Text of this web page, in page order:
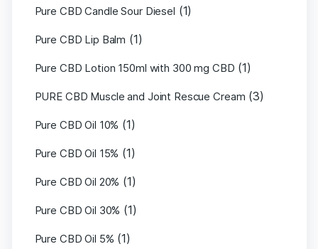
Pure CBD Candle Sour Diesel (1)
Pure CBD Lip Balm (1)
Pure CBD Lotion 150ml with 300 mg CBD (1)
PURE CBD Muscle and Joint Rescue Cream (3)
Pure CBD Oil 10% (1)
Pure CBD Oil 15% (1)
Pure CBD Oil 20% (1)
Pure CBD Oil 30% (1)
Pure CBD Oil 5% (1)